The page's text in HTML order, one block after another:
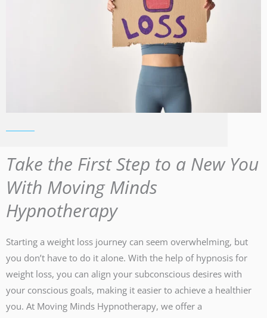
Take the First Step to a New You
With Moving Minds
Hypnotherapy
Starting a weight loss journey can seem overwhelming, but
you don’t have to do it alone. With the help of hypnosis for
weight loss, you can align your subconscious desires with
your conscious goals, making it easier to achieve a healthier
you. At Moving Minds Hypnotherapy, we offer a